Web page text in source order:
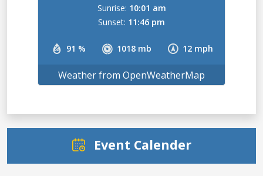
91 % 1018 mb 12 mph
Sunrise: 10:01 am
Sunset: 11:46 pm
Weather from OpenWeatherMap
Event Calender